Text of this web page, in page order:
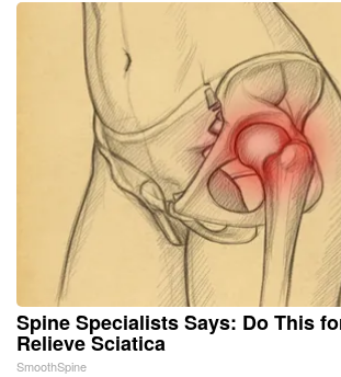
Spine Specialists Says: Do This
Relieve Sciatica
SmoothSpine